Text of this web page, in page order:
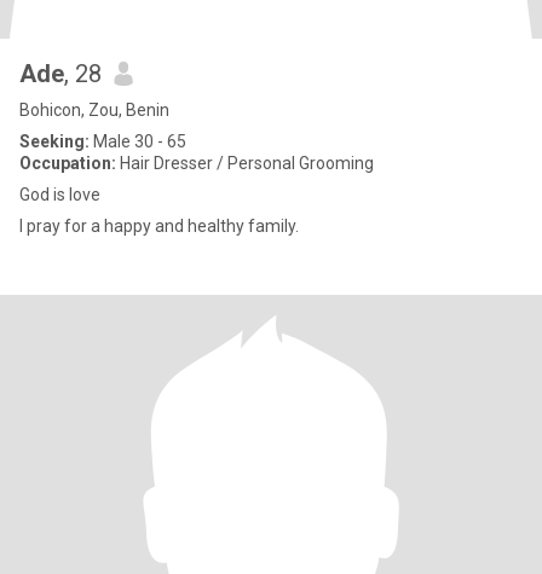
Ade, 28
Bohicon, Zou, Benin
Seeking: Male 30 - 65
Occupation: Hair Dresser / Personal Grooming
God is love
I pray for a happy and healthy family.